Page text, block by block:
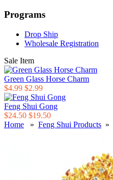
Programs
Drop Ship
Wholesale Registration
Sale Item
Green Glass Horse Charm
$4.99 $2.99
Feng Shui Gong
$24.50 $19.50
Home » Feng Shui Products »